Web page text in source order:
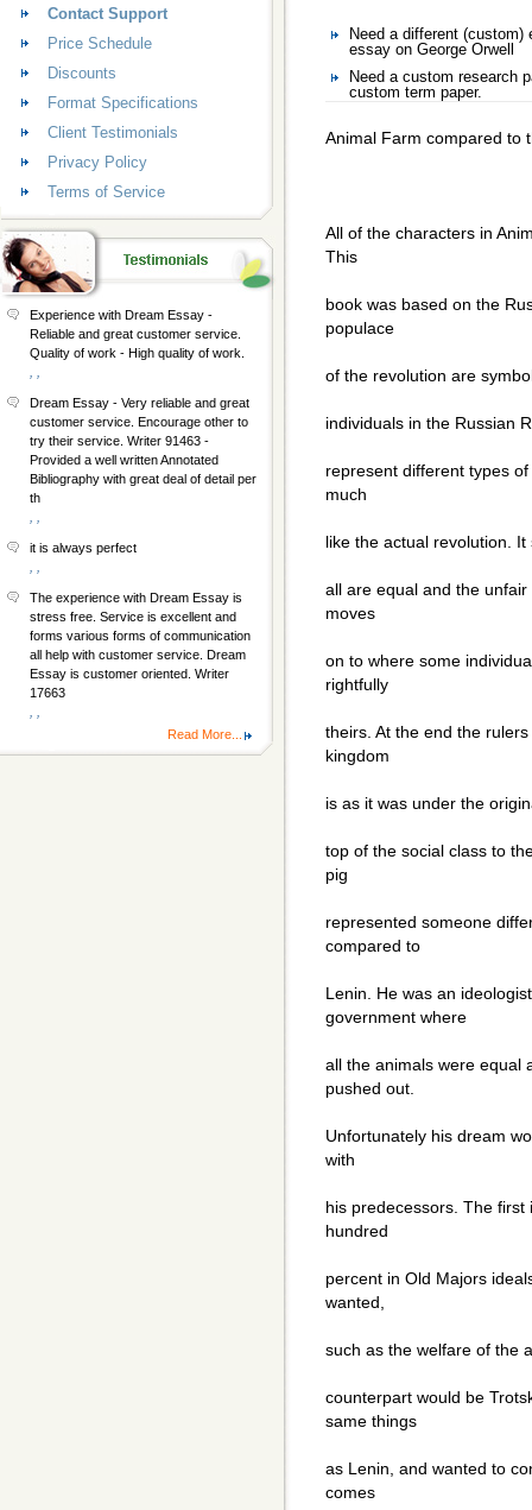
Need a different
essay on George Orwell
Need a custom research
custom term paper.
Animal Farm compared to
All of the characters in
This
book was based on the
populace
of the revolution are
individuals in the Russian
represent different types
much
like the actual revolution.
all are equal and the
moves
on to where some
rightfully
theirs. At the end the
kingdom
is as it was under the
top of the social class to
pig
represented someone
compared to
Lenin. He was an
government where
all the animals were equal
pushed out.
Unfortunately his dream
with
his predecessors. The first
hundred
percent in Old Majors
wanted,
such as the welfare of the
counterpart would be
same things
as Lenin, and wanted to
comes
Contact Support
Price Schedule
Discounts
Format Specifications
Client Testimonials
Privacy Policy
Terms of Service
Experience with Dream Essay -
Reliable and great customer service.
Quality of work - High quality of work.
Dream Essay - Very reliable and great
customer service. Encourage other to
try their service. Writer 91463 -
Provided a well written Annotated
Bibliography with great deal of detail per
th
it is always perfect
The experience with Dream Essay is
stress free. Service is excellent and
forms various forms of communication
all help with customer service. Dream
Essay is customer oriented. Writer
17663
Read More...